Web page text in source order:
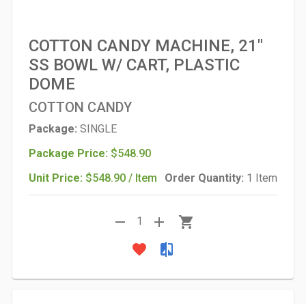
COTTON CANDY MACHINE, 21"
SS BOWL W/ CART, PLASTIC
DOME
COTTON CANDY
Package: SINGLE
Package Price: $548.90
Unit Price: $548.90 / Item Order Quantity: 1 Item
remove 1 add
shopping_cart
favorite
compare